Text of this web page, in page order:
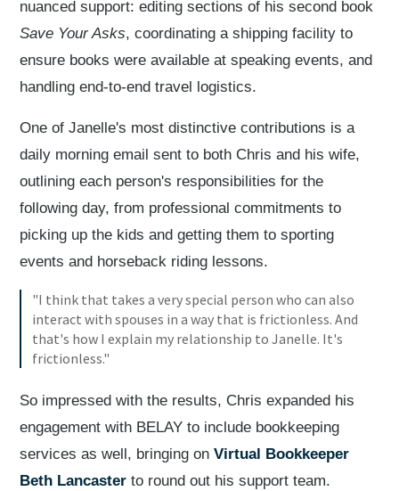
nuanced support: editing sections of his second book
Save Your Asks, coordinating a shipping facility to
ensure books were available at speaking events, and
handling end-to-end travel logistics.
One of Janelle's most distinctive contributions is a
daily morning email sent to both Chris and his wife,
outlining each person's responsibilities for the
following day, from professional commitments to
picking up the kids and getting them to sporting
events and horseback riding lessons.
"I think that takes a very special person who can also
interact with spouses in a way that is frictionless. And
that's how I explain my relationship to Janelle. It's
frictionless."
So impressed with the results, Chris expanded his
engagement with BELAY to include bookkeeping
services as well, bringing onVirtual Bookkeeper
Beth Lancaster to round out his support team.